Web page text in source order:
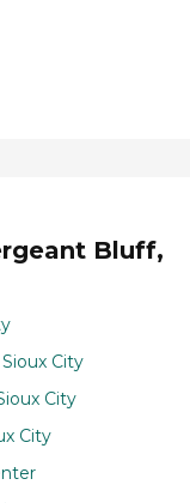
Bluff,
City
City
City